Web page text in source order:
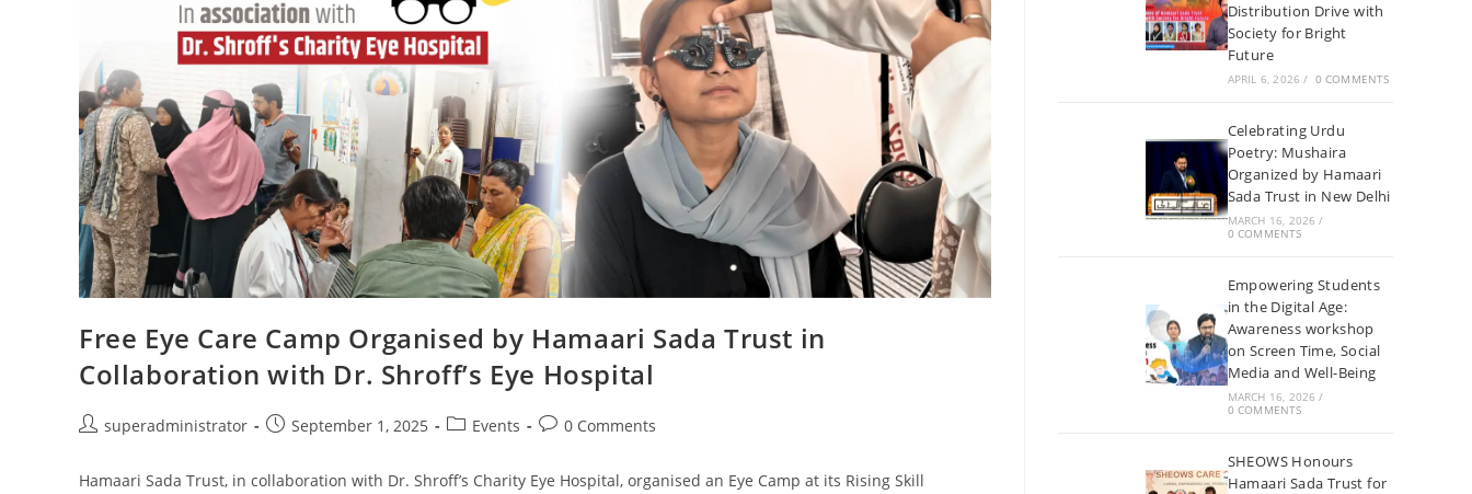
Free Eye Care Camp Organised by Hamaari Sada Trust in
Collaboration with Dr. Shroff’s Eye Hospital
superadministrator September 1, 2025 Events 0 Comments
Hamaari Sada Trust, in collaboration with Dr. Shroff’s Charity Eye Hospital, organised an Eye Camp at its Rising Skill
Distribution Drive with
Society for Bright
Future
APRIL 6, 2026 / 0 COMMENTS
Celebrating Urdu
Poetry: Mushaira
Organized by Hamaari
Sada Trust in New Delhi
MARCH 16, 2026 /
0 COMMENTS
Empowering Students
in the Digital Age:
Awareness workshop
on Screen Time, Social
Media and Well-Being
MARCH 16, 2026 /
0 COMMENTS
SHEOWS Honours
Hamaari Sada Trust for